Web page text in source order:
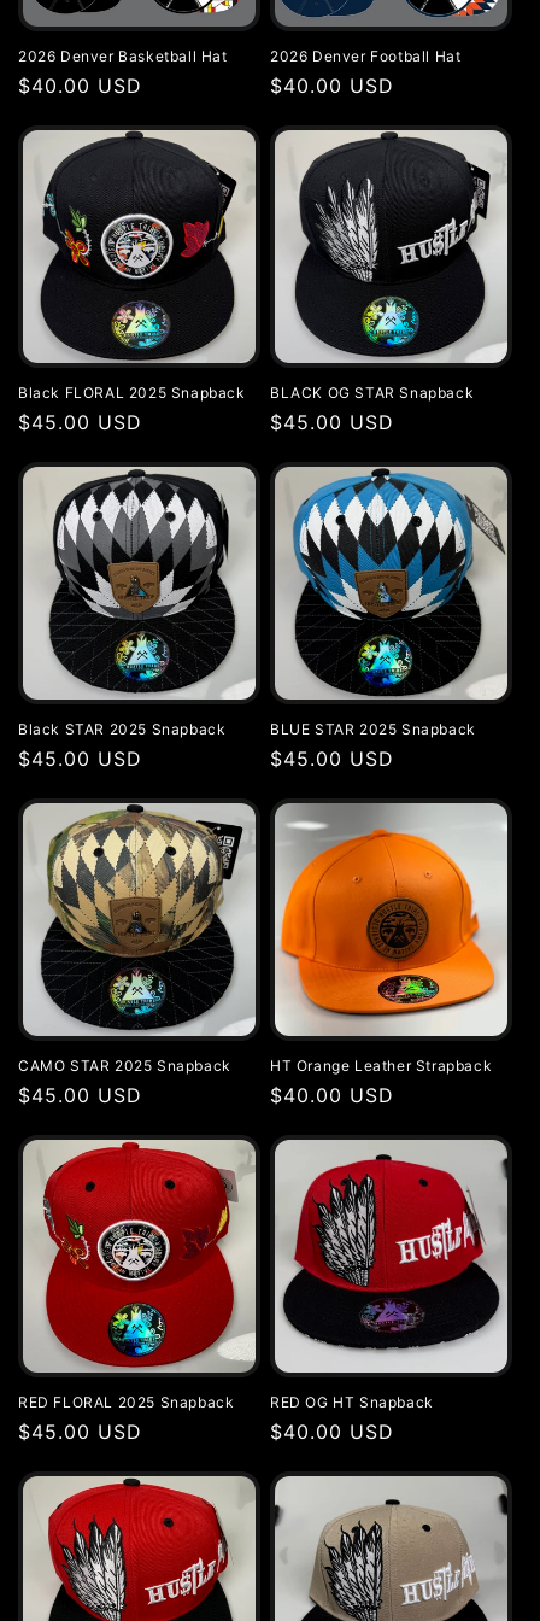
i
o
n
2026 Denver Basketball Hat
Regular
$40.00 USD
2026 Denver Football Hat
Regular
$40.00 USD
Black FLORAL 2025 Snapback
Regular
$45.00 USD
BLACK OG STAR Snapback
Regular
$45.00 USD
Black STAR 2025 Snapback
Regular
$45.00 USD
BLUE STAR 2025 Snapback
Regular
$45.00 USD
CAMO STAR 2025 Snapback
Regular
$45.00 USD
HT Orange Leather Strapback
Regular
$40.00 USD
RED FLORAL 2025 Snapback
Regular
$45.00 USD
RED OG HT Snapback
Regular
$40.00 USD